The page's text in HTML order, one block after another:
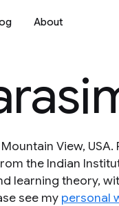
About
View,
the Indian
learning theory,
see my personal